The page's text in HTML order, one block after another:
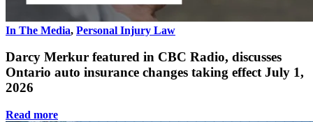
In The Media, Personal Injury Law
Darcy Merkur featured in CBC Radio, discusses
Ontario auto insurance changes taking effect July 1,
2026
Read more